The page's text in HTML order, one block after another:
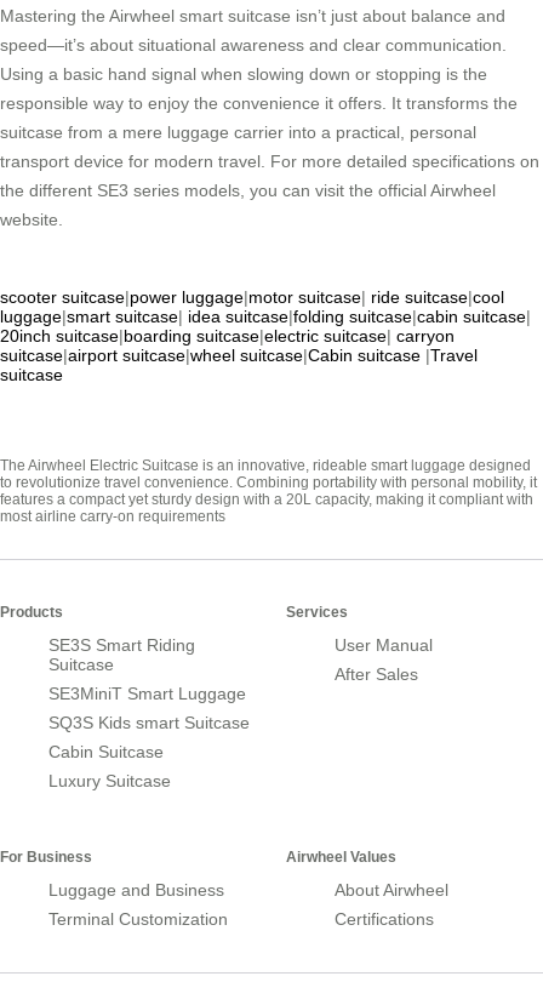
Mastering the Airwheel smart suitcase isn’t just about balance and
speed—it’s about situational awareness and clear communication.
Using a basic hand signal when slowing down or stopping is the
responsible way to enjoy the convenience it offers. It transforms the
suitcase from a mere luggage carrier into a practical, personal
transport device for modern travel. For more detailed specifications on
the different SE3 series models, you can visit the official Airwheel
website.
scooter suitcase|power luggage|motor suitcase| ride suitcase|cool
luggage|smart suitcase| idea suitcase|folding suitcase|cabin suitcase|
20inch suitcase|boarding suitcase|electric suitcase| carryon
suitcase|airport suitcase|wheel suitcase|Cabin suitcase |Travel
suitcase
The Airwheel Electric Suitcase is an innovative, rideable smart luggage designed
to revolutionize travel convenience. Combining portability with personal mobility, it
features a compact yet sturdy design with a 20L capacity, making it compliant with
most airline carry-on requirements
Products
SE3S Smart Riding
Suitcase
SE3MiniT Smart Luggage
SQ3S Kids smart Suitcase
Cabin Suitcase
Luxury Suitcase
Services
User Manual
After Sales
For Business
Luggage and Business
Terminal Customization
Airwheel Values
About Airwheel
Certifications